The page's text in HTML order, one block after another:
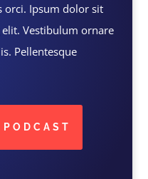
orci. Ipsum dolor sit
Vestibulum ornare
Pellentesque